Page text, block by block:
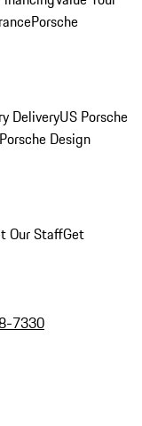
Porsche
DeliveryUS Porsche
Design
Our StaffGet
7330